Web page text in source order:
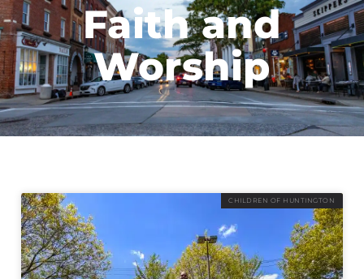
Faith and
Worship
CHILDREN OF HUNTINGTON